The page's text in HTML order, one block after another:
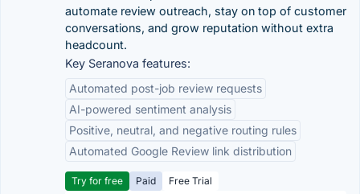
automate review outreach, stay on top of customer
conversations, and grow reputation without extra
headcount.
Key Seranova features:
Automated post-job review requests
AI-powered sentiment analysis
Positive, neutral, and negative routing rules
Automated Google Review link distribution
Try for free Paid
Free Trial